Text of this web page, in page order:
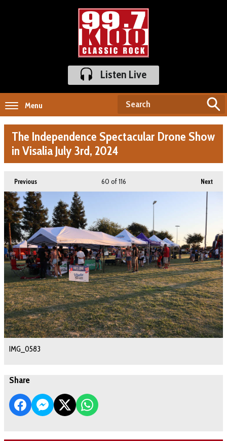
Listen Live
Menu
The Independence Spectacular Drone Show
in Visalia July 3rd, 2024
Previous Next
60 of 116
IMG_0583
Share